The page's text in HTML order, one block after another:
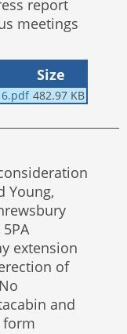
report
meetings
Size
482.97 KB
Young,
extension
of
and
form